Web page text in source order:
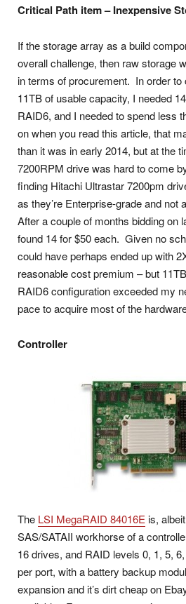
Critical Path item – Inexpensive
If the storage array as a build
overall challenge, then raw storage
in terms of procurement. In order to
11TB of usable capacity, I needed
RAID6, and I needed to spend
on when you read this article, that
than it was in early 2014, but at the
7200RPM drive was hard to come
finding Hitachi Ultrastar 7200pm
as they’re Enterprise-grade and not
After a couple of months bidding on
found 14 for $50 each. Given no
could have perhaps ended up with
reasonable cost premium – but
RAID6 configuration exceeded my
pace to acquire most of the
Controller
The LSI MegaRAID 84016E is,
SAS/SATAII workhorse of a
16 drives, and RAID levels 0, 1, 5,
per port, with a battery backup
expansion and it’s dirt cheap on